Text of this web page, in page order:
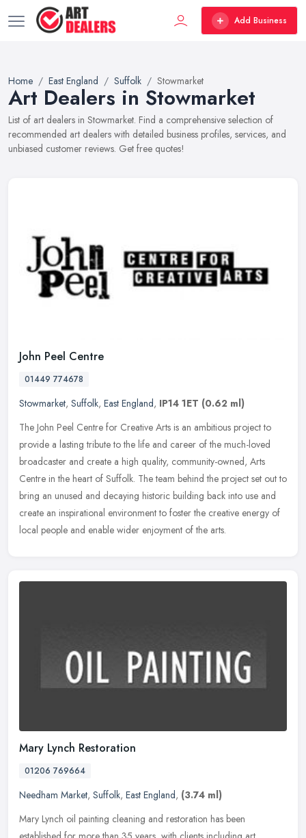
Add Business
Home East England Suffolk Stowmarket
Art Dealers in Stowmarket
List of art dealers in Stowmarket. Find a comprehensive selection of
recommended art dealers with detailed business profiles, services, and
unbiased customer reviews. Get free quotes!
John Peel Centre
01449 774678
Stowmarket, Suffolk, East England, IP14 1ET (0.62 ml)
The John Peel Centre for Creative Arts is an ambitious project to
provide a lasting tribute to the life and career of the much-loved
broadcaster and create a high quality, community-owned, Arts
Centre in the heart of Suffolk. The team behind the project set out to
bring an unused and decaying historic building back into use and
create an inspirational environment to foster the creative energy of
local people and enable wider enjoyment of the arts.
Mary Lynch Restoration
01206 769664
Needham Market, Suffolk, East England, (3.74 ml)
Mary Lynch oil painting cleaning and restoration has been